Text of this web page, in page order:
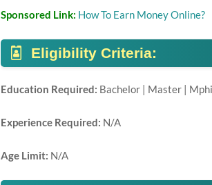
Sponsored Link: How To Earn Money Online?
Eligibility Criteria:
Education Required: Bachelor | Master |
Experience Required: N/A
Age Limit: N/A